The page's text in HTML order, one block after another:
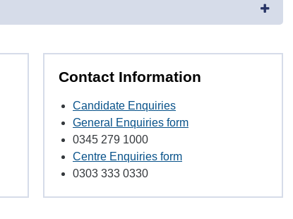
Contact Information
Candidate Enquiries
General Enquiries form
0345 279 1000
Centre Enquiries form
0303 333 0330